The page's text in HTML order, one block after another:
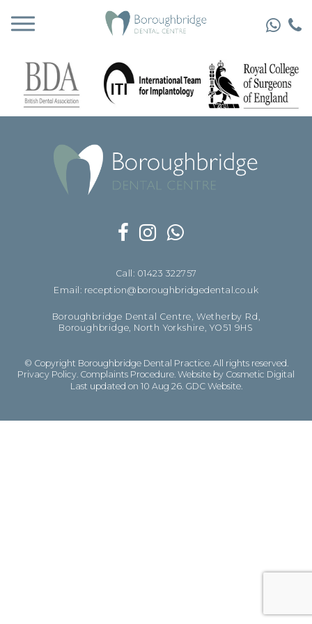
Call: 01423 322757
Email: reception@boroughbridgedental.co.uk
Boroughbridge Dental Centre, Wetherby Rd,
Boroughbridge, North Yorkshire, YO51 9HS
© Copyright Boroughbridge Dental Practice. All rights reserved.
Privacy Policy Complaints Procedure Website by Cosmetic Digital
Last updated on 10 Aug 26. GDC Website.